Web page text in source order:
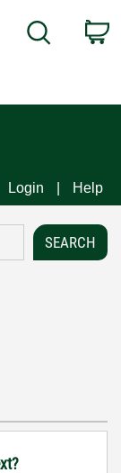
Search
Login Help